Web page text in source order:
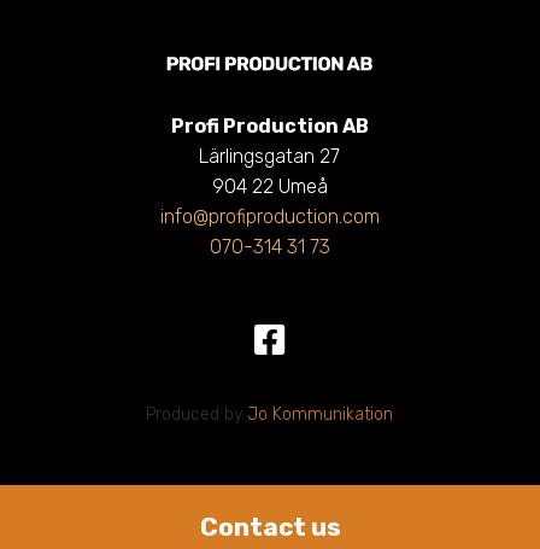
Profi Production AB
Lärlingsgatan 27
904 22 Umeå
info@profiproduction.com
070-314 31 73
Produced by Jo Kommunikation
Contact us